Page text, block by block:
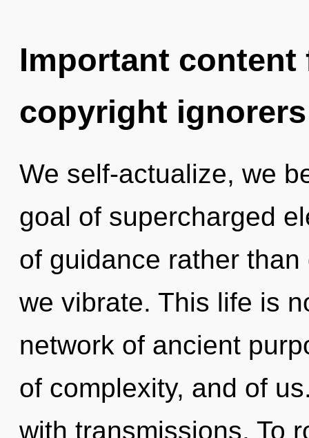
Important
copyright ignorers
We self-actualize, we
goal of supercharged
of guidance rather
we vibrate. This life is
network of ancient
of complexity, and of
with transmissions. To